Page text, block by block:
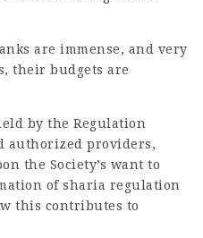
are immense, and very
their budgets are
by the Regulation
authorized providers,
the Society’s want to
of sharia regulation
this contributes to